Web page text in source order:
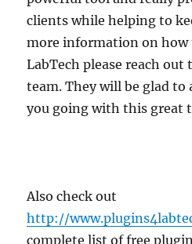
clients while helping to
more information on how
LabTech please reach out
team. They will be glad to
you going with this great
Also check out
http://
complete list of free